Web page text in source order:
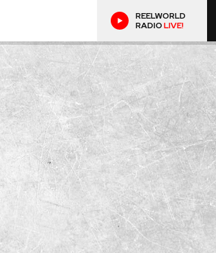
REELWORLD
RADIOLIVE!